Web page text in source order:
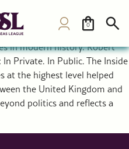
0
States ultimately forged
in modern history. Robert
Private. In Public. The Inside
at the highest level helped
the United Kingdom and
politics and reflects a